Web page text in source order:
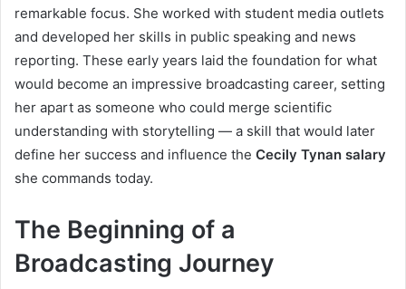
remarkable focus. She worked with student media outlets
and developed her skills in public speaking and news
reporting. These early years laid the foundation for what
would become an impressive broadcasting career, setting
her apart as someone who could merge scientific
understanding with storytelling — a skill that would later
define her success and influence the Cecily Tynan salary
she commands today.
The Beginning of a
Broadcasting Journey